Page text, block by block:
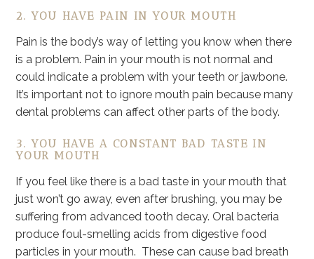
2. YOU HAVE PAIN IN YOUR MOUTH
Pain is the body’s way of letting you know when there
is a problem. Pain in your mouth is not normal and
could indicate a problem with your teeth or jawbone.
It’s important not to ignore mouth pain because many
dental problems can affect other parts of the body.
3. YOU HAVE A CONSTANT BAD TASTE IN
YOUR MOUTH
If you feel like there is a bad taste in your mouth that
just won’t go away, even after brushing, you may be
suffering from advanced tooth decay. Oral bacteria
produce foul-smelling acids from digestive food
particles in your mouth. These can cause bad breath